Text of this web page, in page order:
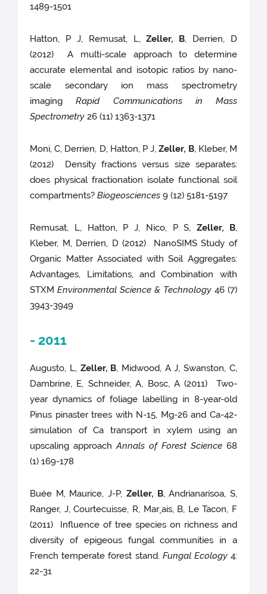
1489-1501
Hatton, P J, Remusat, L,Zeller, B, Derrien, D
(2012) A multi-scale approach to determine
accurate elemental and isotopic ratios by nano-
scale secondary ion mass spectrometry
imagingRapid Communications in Mass
Spectrometry 26 (11) 1363-1371
Moni, C, Derrien, D, Hatton, P J,Zeller, B, Kleber, M
(2012) Density fractions versus size separates:
does physical fractionation isolate functional soil
compartments?Biogeosciences 9 (12) 5181-5197
Remusat, L, Hatton, P J, Nico, P S,Zeller, B,
Kleber, M, Derrien, D (2012) NanoSIMS Study of
Organic Matter Associated with Soil Aggregates:
Advantages, Limitations, and Combination with
STXMEnvironmental Science & Technology46 (7)
3943-3949
- 2011
Augusto, L, Zeller, B, Midwood, A J, Swanston, C,
Dambrine, E, Schneider, A, Bosc, A (2011) Two-
year dynamics of foliage labelling in 8-year-old
Pinus pinaster trees with N-15, Mg-26 and Ca-42-
simulation of Ca transport in xylem using an
upscaling approachAnnals of Forest Science68
(1) 169-178
Buée M, Maurice, J-P, Zeller, B, Andrianarisoa, S,
Ranger, J, Courtecuisse, R, Mar¸ais, B, Le Tacon, F
(2011) Influence of tree species on richness and
diversity of epigeous fungal communities in a
French temperate forest stand. Fungal Ecology4:
22-31